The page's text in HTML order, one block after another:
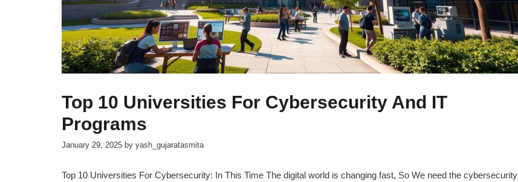
Top 10 Universities For Cybersecurity And IT
Programs
January 29, 2025 by yash_gujaratasmita
Top 10 Universities For Cybersecurity: In This Time The digital world is changing fast, So We need the cybersecurity